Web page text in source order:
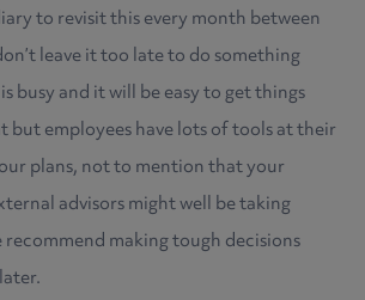
to revisit this every month between
leave it too late to do something
busy and it will be easy to get things
employees have lots of tools at their
plans, not to mention that your
advisors might well be taking
recommend making tough decisions